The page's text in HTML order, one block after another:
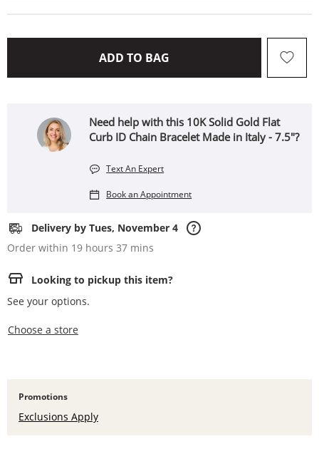
ADD TO BAG THIS ACTION WILL OPEN
Need help with this 10K Solid Gold Flat
Curb ID Chain Bracelet Made in Italy - 7.5"?
Text An Expert
Book an Appointment
Delivery by Tues, November 4
Order within 19 hours 37 mins
Looking to pickup this item?
See your options.
Choose a store
Promotions
Exclusions Apply